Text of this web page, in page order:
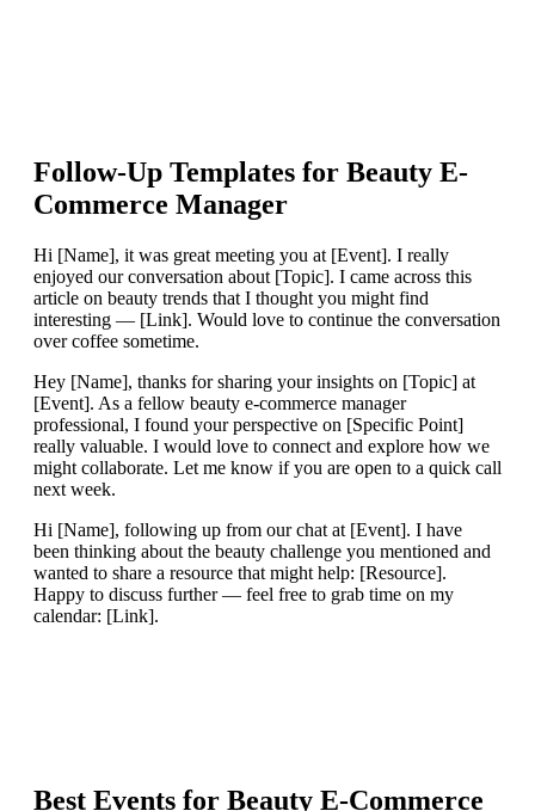
Follow-Up Templates for Beauty E-
Commerce Manager
Hi [Name], it was great meeting you at [Event]. I really
enjoyed our conversation about [Topic]. I came across this
article on beauty trends that I thought you might find
interesting — [Link]. Would love to continue the conversation
over coffee sometime.
Hey [Name], thanks for sharing your insights on [Topic] at
[Event]. As a fellow beauty e-commerce manager
professional, I found your perspective on [Specific Point]
really valuable. I would love to connect and explore how we
might collaborate. Let me know if you are open to a quick call
next week.
Hi [Name], following up from our chat at [Event]. I have
been thinking about the beauty challenge you mentioned and
wanted to share a resource that might help: [Resource].
Happy to discuss further — feel free to grab time on my
calendar: [Link].
Best Events for Beauty E-Commerce